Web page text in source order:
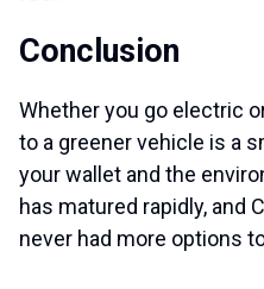
Conclusion
Whether you go electric
to a greener vehicle is a
your wallet and the
has matured rapidly, and
never had more options